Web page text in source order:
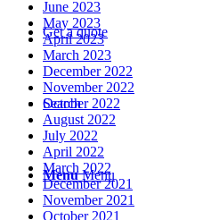
Get a quote
Search
Menu Menu
June 2023
May 2023
April 2023
March 2023
December 2022
November 2022
October 2022
August 2022
July 2022
April 2022
March 2022
December 2021
November 2021
October 2021